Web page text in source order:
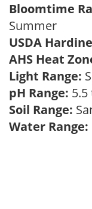
Bloomtime
Summer
USDA
AHS Heat
Light Range:
pH Range: 5.5
Soil Range:
Water Range: